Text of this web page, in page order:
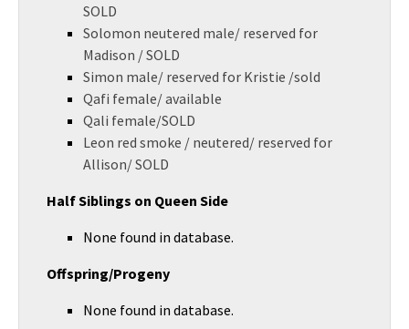
SOLD
Solomon neutered male/ reserved for
Madison / SOLD
Simon male/ reserved for Kristie /sold
Qafi female/ available
Qali female/SOLD
Leon red smoke / neutered/ reserved for
Allison/ SOLD
Half Siblings on Queen Side
None found in database.
Offspring/Progeny
None found in database.